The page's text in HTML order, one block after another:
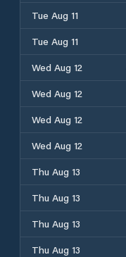
Tue Aug 11
Tue Aug 11
Wed Aug 12
Wed Aug 12
Wed Aug 12
Wed Aug 12
Thu Aug 13
Thu Aug 13
Thu Aug 13
Thu Aug 13